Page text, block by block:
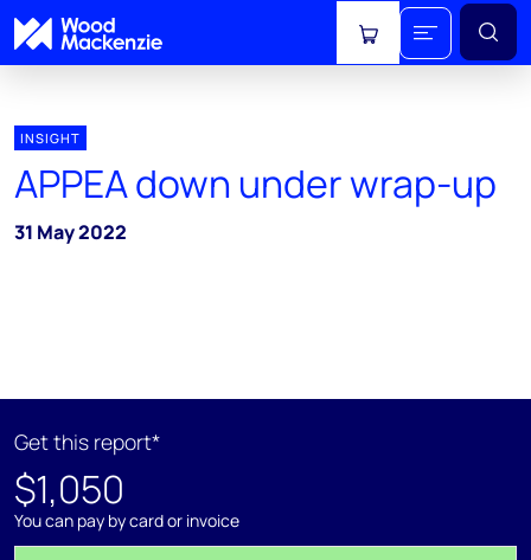
View cart
INSIGHT
APPEA down under wrap-up
31 May 2022
Get this report*
$1,050
You can pay by card or invoice